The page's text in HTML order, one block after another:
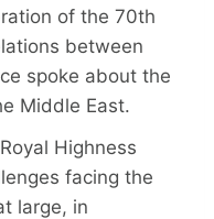
of the 70th
between
spoke about the
Middle East.
Highness
facing the
large, in